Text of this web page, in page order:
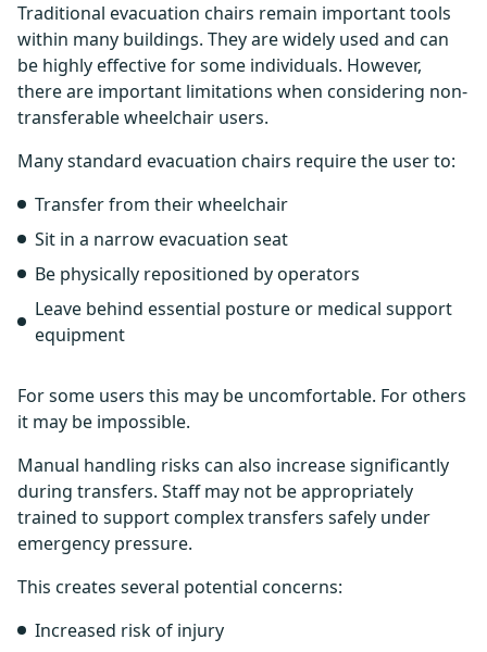
Traditional evacuation chairs remain important tools
within many buildings. They are widely used and can
be highly effective for some individuals. However,
there are important limitations when considering non-
transferable wheelchair users.
Many standard evacuation chairs require the user to:
Transfer from their wheelchair
Sit in a narrow evacuation seat
Be physically repositioned by operators
Leave behind essential posture or medical support
equipment
For some users this may be uncomfortable. For others
it may be impossible.
Manual handling risks can also increase significantly
during transfers. Staff may not be appropriately
trained to support complex transfers safely under
emergency pressure.
This creates several potential concerns:
Increased risk of injury